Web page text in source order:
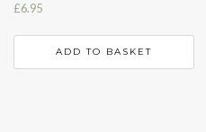
£6.95
ADD TO BASKET